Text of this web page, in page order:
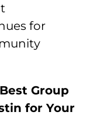
for
Group
for Your